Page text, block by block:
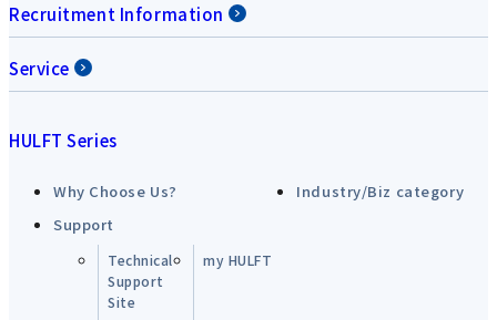
Recruitment Information
Service
HULFT Series
Why Choose Us?
Industry/Biz category
Support
Technical
Support
Site
my HULFT